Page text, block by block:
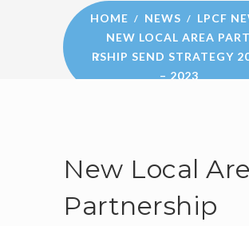
HOME NEWS
LPCF
NEW LOCAL AREA
RSHIP SEND STRATEGY
– 2023
New Local
Partnership